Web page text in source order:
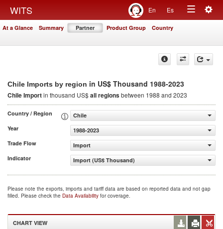
WITS En Es
Toggle
At a Glance Summary Partner Product Group Country
Chile Imports by region in US$ Thousand 1988-2023
Chile Importin thousand US$all regionsbetween 1988 and 2023
Country / Region
Chile
Year
1988-2023
Trade Flow
Import
Indicator
Import (US$ Thousand)
Please note the exports, imports and tariff data are based on reported data and not gap
filled. Please check the Data Availability for coverage.
CHART VIEW